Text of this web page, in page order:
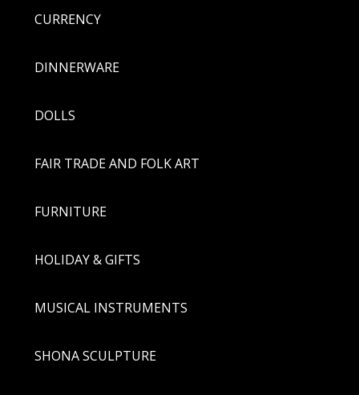
CURRENCY
DINNERWARE
DOLLS
FAIR TRADE AND FOLK ART
FURNITURE
HOLIDAY & GIFTS
MUSICAL INSTRUMENTS
SHONA SCULPTURE